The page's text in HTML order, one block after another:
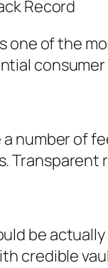
Record
one of the
a number of
be
credible